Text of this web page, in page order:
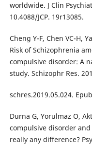
worldwide. J Clin
10.4088/JCP. 19r13085.
Cheng Y-F, Chen VC-H,
Risk of Schizophrenia
compulsive disorder: A
study. Schizophr Res.
schres.2019.05.024.
Durna G, Yorulmaz O,
compulsive disorder
really any difference?